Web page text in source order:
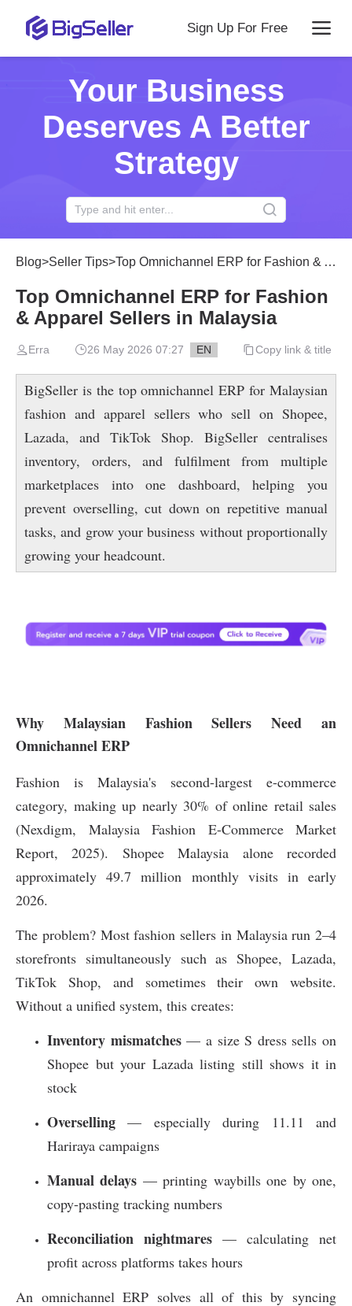
Sign Up For Free
Your Business
Deserves A Better
Strategy
Blog>Seller Tips>Top Omnichannel ERP for Fashion & Apparel Sellers in Malaysia
Top Omnichannel ERP for Fashion
& Apparel Sellers in Malaysia
Erra 26 May 2026 07:27 EN Copy link & title